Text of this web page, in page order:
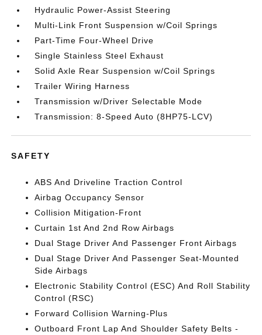
Hydraulic Power-Assist Steering
Multi-Link Front Suspension w/Coil Springs
Part-Time Four-Wheel Drive
Single Stainless Steel Exhaust
Solid Axle Rear Suspension w/Coil Springs
Trailer Wiring Harness
Transmission w/Driver Selectable Mode
Transmission: 8-Speed Auto (8HP75-LCV)
SAFETY
ABS And Driveline Traction Control
Airbag Occupancy Sensor
Collision Mitigation-Front
Curtain 1st And 2nd Row Airbags
Dual Stage Driver And Passenger Front Airbags
Dual Stage Driver And Passenger Seat-Mounted
Side Airbags
Electronic Stability Control (ESC) And Roll Stability
Control (RSC)
Forward Collision Warning-Plus
Outboard Front Lap And Shoulder Safety Belts -